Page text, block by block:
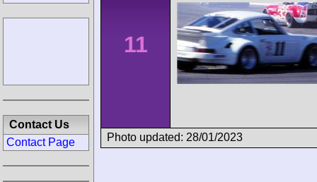
11
Photo updated: 28/01/2023
Contact Us
Contact Page